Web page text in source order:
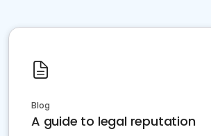
Blog
A guide to legal reputation